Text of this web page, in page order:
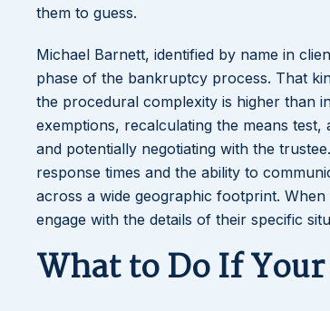
them to guess.
Michael Barnett, identified by name in
phase of the bankruptcy process. That
the procedural complexity is higher than
exemptions, recalculating the means
and potentially negotiating with the
response times and the ability to
across a wide geographic footprint.
engage with the details of their specific
What to Do If